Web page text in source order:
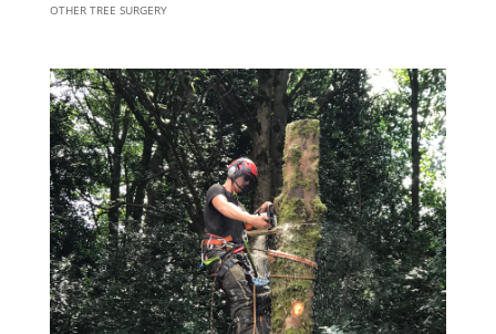
OTHER TREE SURGERY